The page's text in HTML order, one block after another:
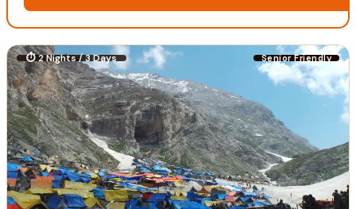
⏱ 2 Nights / 3 Days Senior Friendly